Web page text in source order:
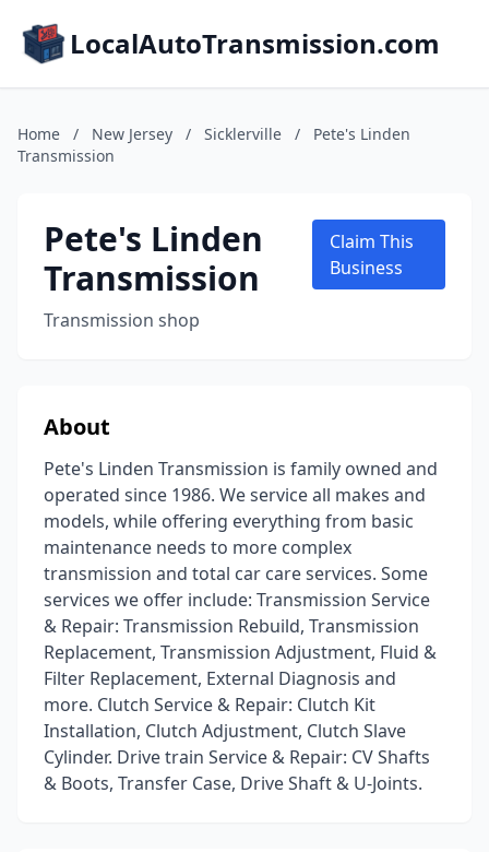
LocalAutoTransmission.com
Home / New Jersey / Sicklerville /
Pete's Linden
Transmission
Pete's Linden
Transmission
Transmission shop
Claim This
Business
About
Pete's Linden Transmission is family owned and
operated since 1986. We service all makes and
models, while offering everything from basic
maintenance needs to more complex
transmission and total car care services. Some
services we offer include: Transmission Service
& Repair: Transmission Rebuild, Transmission
Replacement, Transmission Adjustment, Fluid &
Filter Replacement, External Diagnosis and
more. Clutch Service & Repair: Clutch Kit
Installation, Clutch Adjustment, Clutch Slave
Cylinder. Drive train Service & Repair: CV Shafts
& Boots, Transfer Case, Drive Shaft & U-Joints.